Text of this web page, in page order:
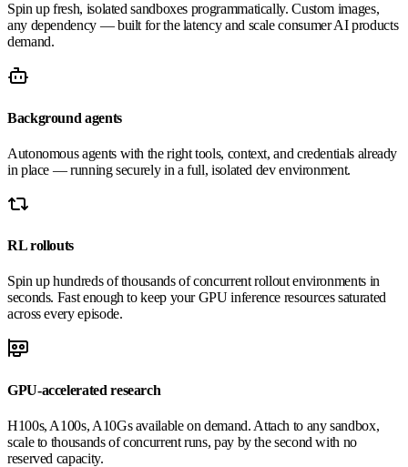
Spin up fresh, isolated sandboxes programmatically. Custom images,
any dependency — built for the latency and scale consumer AI products
demand.
Background agents
Autonomous agents with the right tools, context, and credentials already
in place — running securely in a full, isolated dev environment.
RL rollouts
Spin up hundreds of thousands of concurrent rollout environments in
seconds. Fast enough to keep your GPU inference resources saturated
across every episode.
GPU-accelerated research
H100s, A100s, A10Gs available on demand. Attach to any sandbox,
scale to thousands of concurrent runs, pay by the second with no
reserved capacity.